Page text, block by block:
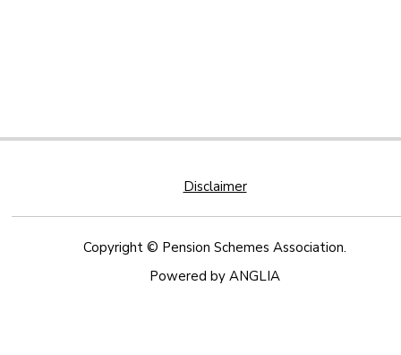
Disclaimer
Copyright © Pension Schemes Association.
Powered by ANGLIA